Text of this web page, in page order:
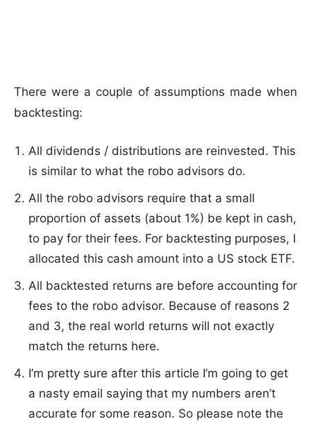
There were a couple of assumptions made when
backtesting:
All dividends / distributions are reinvested. This
is similar to what the robo advisors do.
All the robo advisors require that a small
proportion of assets (about 1%) be kept in cash,
to pay for their fees. For backtesting purposes, I
allocated this cash amount into a US stock ETF.
All backtested returns are before accounting for
fees to the robo advisor. Because of reasons 2
and 3, the real world returns will not exactly
match the returns here.
I’m pretty sure after this article I’m going to get
a nasty email saying that my numbers aren’t
accurate for some reason. So please note the